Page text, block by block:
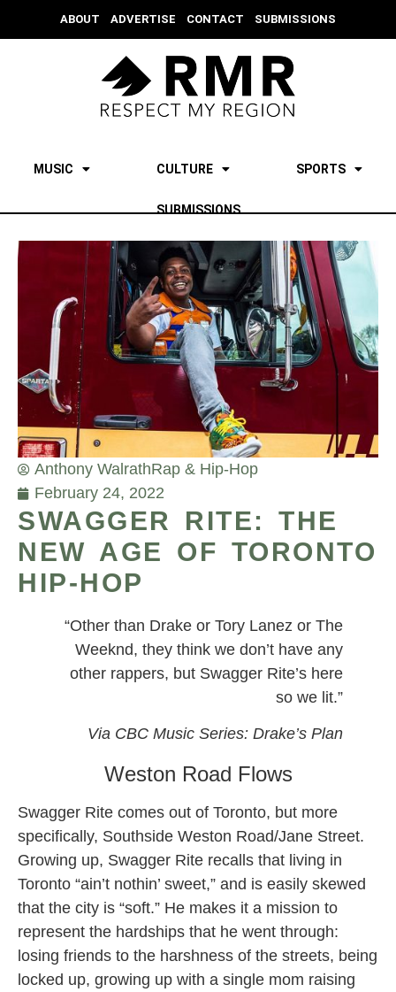
ABOUT ADVERTISE CONTACT SUBMISSIONS
MUSIC CULTURE SPORTS
SUBMISSIONS
Anthony WalrathRap & Hip-Hop
February 24, 2022
SWAGGER RITE: THE
NEW AGE OF TORONTO
HIP-HOP
“Other than Drake or Tory Lanez or The
Weeknd, they think we don’t have any
other rappers, but Swagger Rite’s here
so we lit.”
Via CBC Music Series: Drake’s Plan
Weston Road Flows
Swagger Rite comes out of Toronto, but more
specifically, Southside Weston Road/Jane Street.
Growing up, Swagger Rite recalls that living in
Toronto “ain’t nothin’ sweet,” and is easily skewed
that the city is “soft.” He makes it a mission to
represent the hardships that he went through:
losing friends to the harshness of the streets, being
locked up, growing up with a single mom raising